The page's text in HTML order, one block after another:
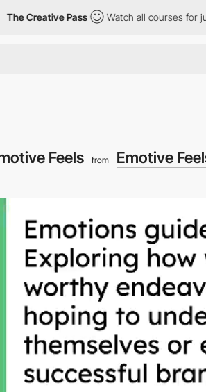
Pass Watch all courses for just
Feels from Emotive